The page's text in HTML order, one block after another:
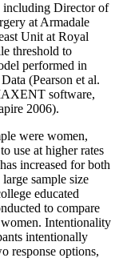
including Director of
at Armadale
Unit at Royal
threshold to
performed in
(Pearson et al.
software,
2006).
were women,
use at higher rates
increased for both
sample size
educated
to compare
Intentionality
intentionally
response options,